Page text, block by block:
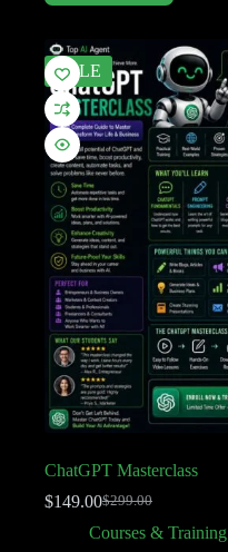
SALE
ChatGPT Masterclass
$299.00
$149.00
Courses & Training